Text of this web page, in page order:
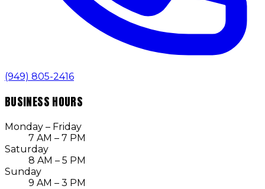
(949) 805-2416
BUSINESS HOURS
Monday – Friday
7 AM – 7 PM
Saturday
8 AM – 5 PM
Sunday
9 AM – 3 PM